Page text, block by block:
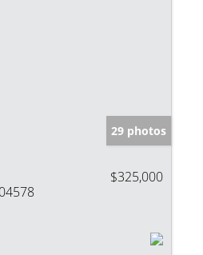
29 photos
$325,000